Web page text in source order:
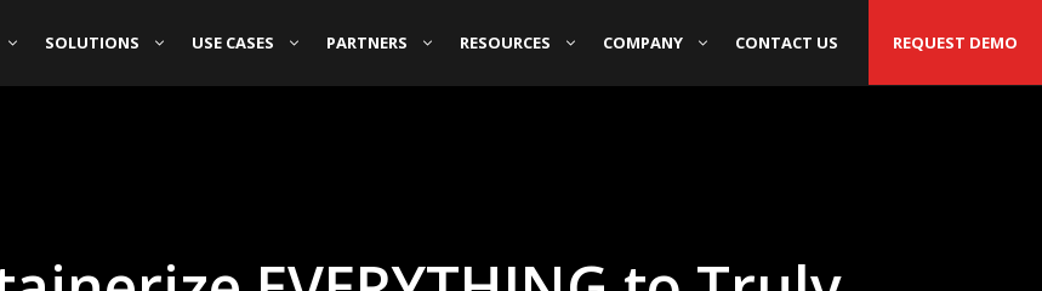
SOLUTIONS USE CASES PARTNERS RESOURCES COMPANY CONTACT US REQUEST DEMO